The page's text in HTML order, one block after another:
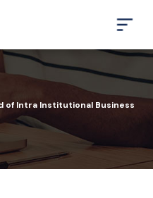
of Intra Institutional Business